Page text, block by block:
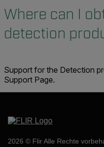
Where can I
detection
Support for the Detection
Support Page.
2026 © Flir Alle Rechte